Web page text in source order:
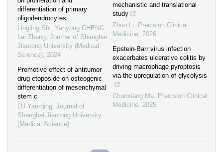
differentiation of primary
oligodendrocytes
Lingling Shi, Yanyong CHENG,
Lei Zhang, Journal of Shanghai
Jiaotong University (Medical
Science), 2024
Promotive effect of antitumor
drug etoposide on osteogenic
differentiation of mesenchymal
stem c
LU Yan-qing, Journal of
Shanghai Jiaotong University
(Medical Science)
mechanistic and translational
study
Zhuo Li, Precision Clinical
Medicine, 2026
Epstein-Barr virus infection
exacerbates ulcerative colitis by
driving macrophage pyroptosis
via the upregulation of glycolysis
Chunxiang Ma, Precision Clinical
Medicine, 2025